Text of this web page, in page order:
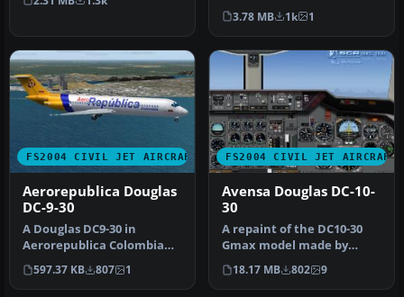
Mode…
enthusiasts an enhanced
Dougla…
3.78 MB 1k 1
FS2004 CIVIL JET AIRCRAFT
Aerorepublica Douglas
DC-9-30
A Douglas DC9-30 in
Aerorepublica Colombia
livery, painted in DXT3
textures, …
597.37 KB 807 1
FS2004 CIVIL JET AIRCRAFT
Avensa Douglas DC-10-
30
A repaint of the DC10-30
Gmax model made by
FFX/SGA. Avensa textures
by Adalb…
18.17 MB 802 9